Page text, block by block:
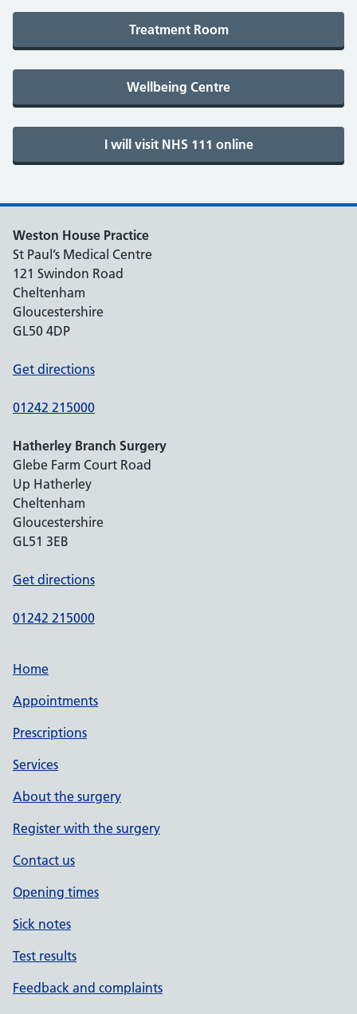
Weston House Practice
St Paul’s Medical Centre
121 Swindon Road
Cheltenham
Gloucestershire
GL50 4DP
Get directions
01242 215000
Hatherley Branch Surgery
Glebe Farm Court Road
Up Hatherley
Cheltenham
Gloucestershire
GL51 3EB
Get directions
01242 215000
Home
Appointments
Prescriptions
Services
About the surgery
Register with the surgery
Contact us
Opening times
Sick notes
Test results
Feedback and complaints